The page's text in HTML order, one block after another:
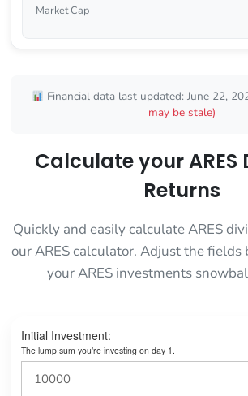
Market Cap
Financial data last updated: June 22,
may be stale)
Calculate your ARES
Returns
Quickly and easily calculate ARES
our ARES calculator. Adjust the fields
your ARES investments
Initial Investment:
The lump sum you’re investing on day 1.